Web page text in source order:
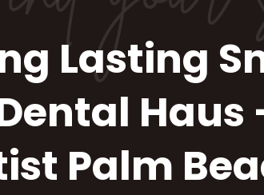
Lasting
Haus
Palm